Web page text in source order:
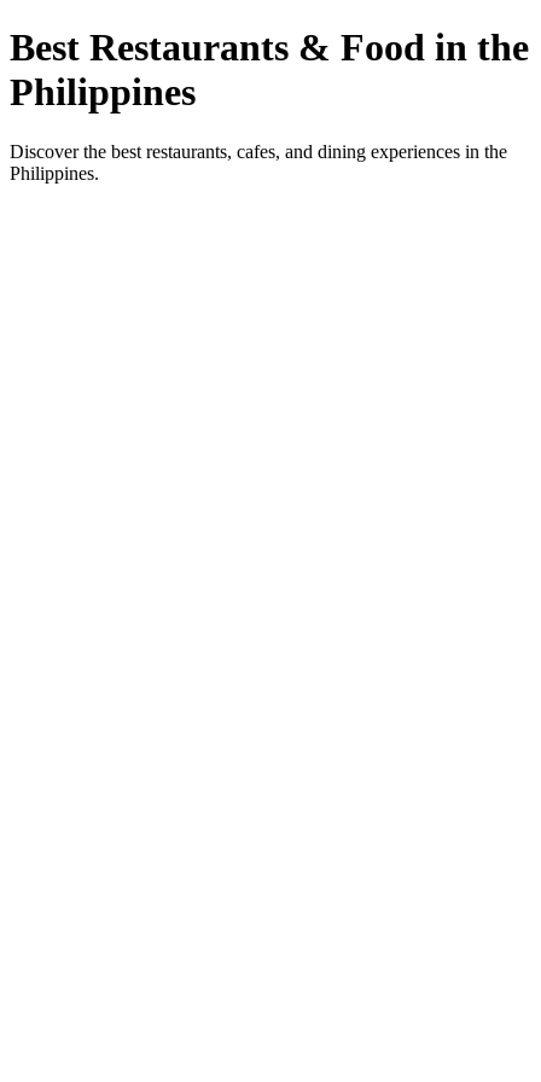
Best Restaurants & Food in the
Philippines
Discover the best restaurants, cafes, and dining experiences in the
Philippines.